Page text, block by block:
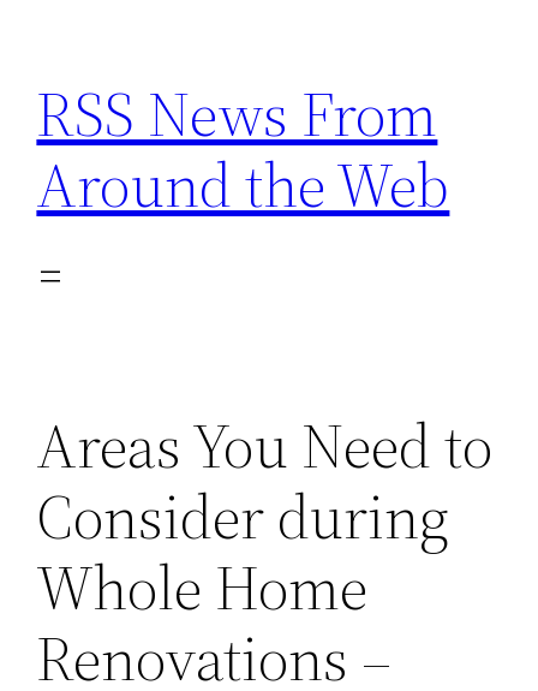
content
RSS News From
Around the Web
Areas You Need to
Consider during
Whole Home
Renovations –